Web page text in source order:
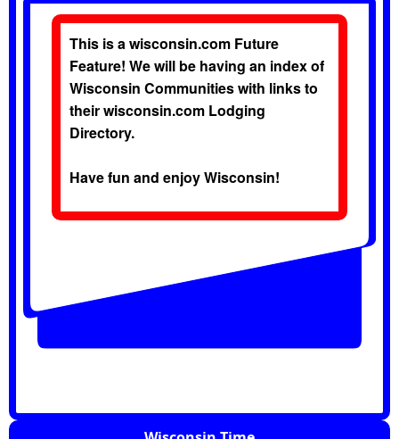
This is a wisconsin.com Future
Feature! We will be having an index of
Wisconsin Communities with links to
their wisconsin.com Lodging
Directory.
Have fun and enjoy Wisconsin!